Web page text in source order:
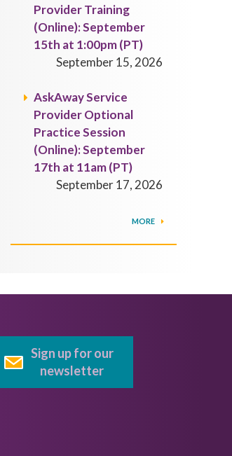
Provider Training
(Online): September
15th at 1:00pm (PT)
September 15, 2026
AskAway Service
Provider Optional
Practice Session
(Online): September
17th at 11am (PT)
September 17, 2026
MORE
Sign up for our
newsletter